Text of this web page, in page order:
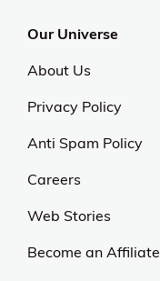
Our Universe
About Us
Privacy Policy
Anti Spam Policy
Careers
Web Stories
Become an Affiliate